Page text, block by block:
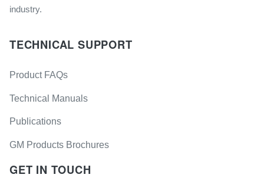
industry.
TECHNICAL SUPPORT
Product FAQs
Technical Manuals
Publications
GM Products Brochures
GET IN TOUCH